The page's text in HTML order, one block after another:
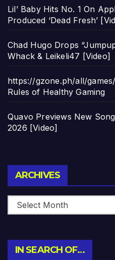
Lil’ Baby Hits No. 1 On
Produced ‘Dead Fresh’
Chad Hugo Drops
Whack & Leikeli47 [Video]
https://gzone.ph/all/
Rules of Healthy Gaming
Quavo Previews New
2026 [Video]
ARCHIVES
IN SEARCH OF…